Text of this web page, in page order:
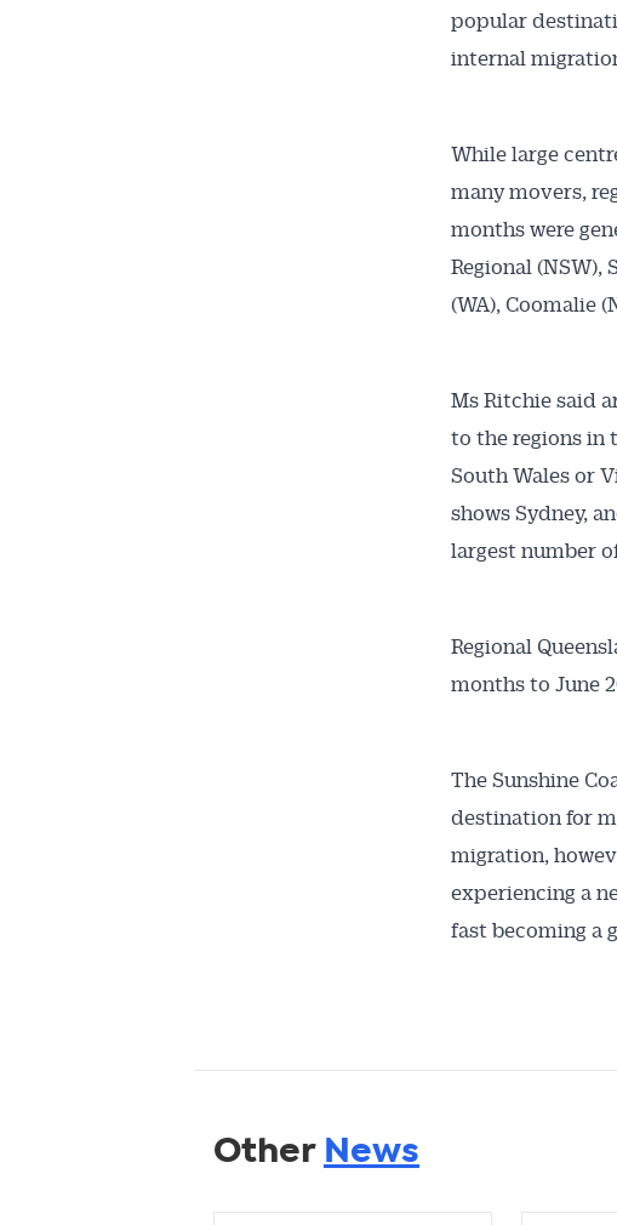
popular
internal
While large
many movers,
months were
Regional (NSW),
(WA), Coomalie
Ms Ritchie said
to the regions in
South Wales or
shows Sydney,
largest number
Regional
months to June
The Sunshine
destination for
migration,
experiencing a
fast becoming a
Other News